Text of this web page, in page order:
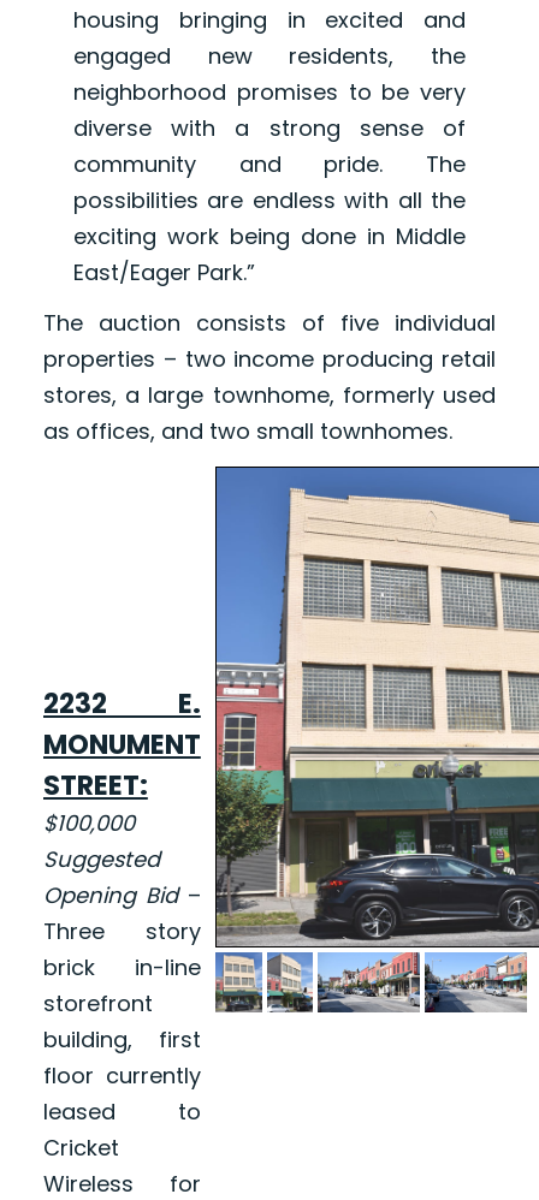
housing bringing in excited and
engaged new residents, the
neighborhood promises to be very
diverse with a strong sense of
community and pride. The
possibilities are endless with all the
exciting work being done in Middle
East/Eager Park.”
The auction consists of five individual
properties – two income producing retail
stores, a large townhome, formerly used
as offices, and two small townhomes.
2232 E.
MONUMENT
STREET:
$100,000
Suggested
Opening Bid–
Three story
brick in-line
storefront
building, first
floor currently
leased to
Cricket
Wireless for